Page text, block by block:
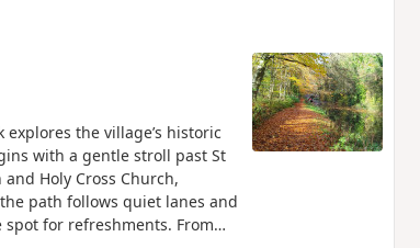
the village’s historic
with a gentle stroll past St
Holy Cross Church,
path follows quiet lanes and
for refreshments. From